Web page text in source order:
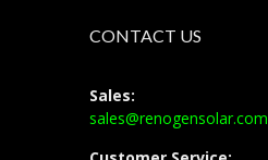
CONTACT US
Sales:
sales@renogensolar.com